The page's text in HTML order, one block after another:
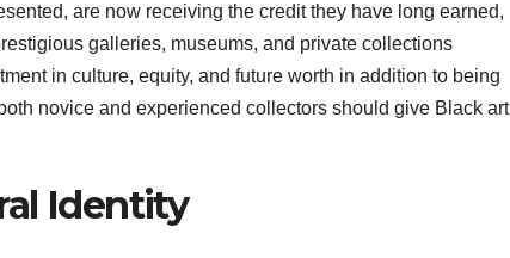
are now receiving the credit they have long earned,
galleries, museums, and private collections
in culture, equity, and future worth in addition to being
novice and experienced collectors should give Black art
Identity